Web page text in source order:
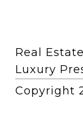
Real
Luxury
Copyright